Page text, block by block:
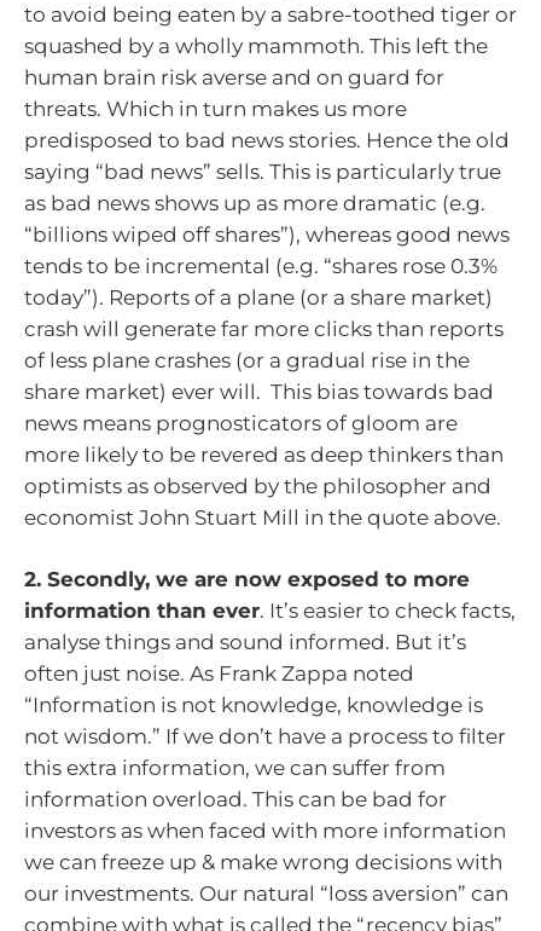
to avoid being eaten by a sabre-toothed tiger or
squashed by a wholly mammoth. This left the
human brain risk averse and on guard for
threats. Which in turn makes us more
predisposed to bad news stories. Hence the old
saying “bad news” sells. This is particularly true
as bad news shows up as more dramatic (e.g.
“billions wiped off shares”), whereas good news
tends to be incremental (e.g. “shares rose 0.3%
today”). Reports of a plane (or a share market)
crash will generate far more clicks than reports
of less plane crashes (or a gradual rise in the
share market) ever will. This bias towards bad
news means prognosticators of gloom are
more likely to be revered as deep thinkers than
optimists as observed by the philosopher and
economist John Stuart Mill in the quote above.
2. Secondly, we are now exposed to more
information than ever. It’s easier to check facts,
analyse things and sound informed. But it’s
often just noise. As Frank Zappa noted
“Information is not knowledge, knowledge is
not wisdom.” If we don’t have a process to filter
this extra information, we can suffer from
information overload. This can be bad for
investors as when faced with more information
we can freeze up & make wrong decisions with
our investments. Our natural “loss aversion” can
combine with what is called the “recency bias”